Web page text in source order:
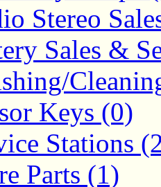
Stereo
Sales &
Keys (0)
Stations
Parts (1)